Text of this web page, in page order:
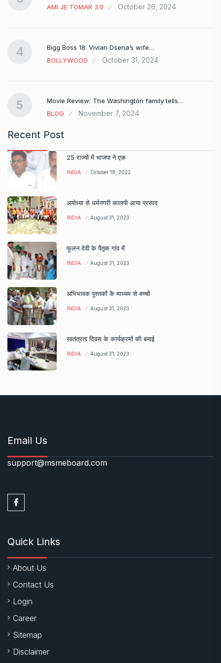
AMI JE TOMAR 3.0 October 26, 2024
4
Bigg Boss 18: Vivian Dsena’s wife…
BOLLYWOOD
October 31, 2024
5
Movie Review: The Washington family tells…
BLOG
November 7, 2024
Recent Post
25 राज्यों में भाजपा ने एक
INDIA October 18, 2022
अयोध्या से धर्मनगरी कालपी आया प्रसाद
INDIA August 31, 2023
फूलन देवी के पैतृक गांव में
INDIA August 31, 2023
अभिभावक पुस्तकों के माध्यम से बच्चों
INDIA August 31, 2023
स्वतंत्रता दिवस के कार्यक्रमों की बनाई
INDIA August 31, 2023
Email Us
support@msmeboard.com
Quick Links
About Us
Contact Us
Login
Career
Sitemap
Disclaimer